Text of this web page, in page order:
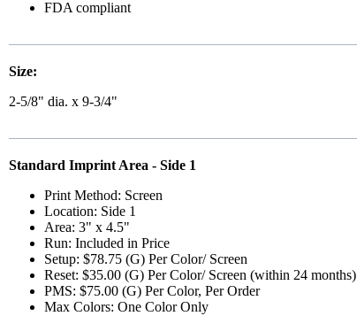
FDA compliant
Size:
2-5/8" dia. x 9-3/4"
Standard Imprint Area - Side 1
Print Method: Screen
Location: Side 1
Area: 3" x 4.5"
Run: Included in Price
Setup: $78.75 (G) Per Color/ Screen
Reset: $35.00 (G) Per Color/ Screen (within 24 months)
PMS: $75.00 (G) Per Color, Per Order
Max Colors: One Color Only